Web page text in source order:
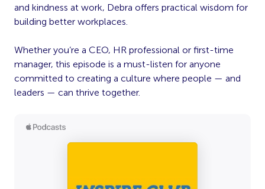
and kindness at work, Debra offers practical wisdom for
building better workplaces.
Whether you’re a CEO, HR professional or first-time
manager, this episode is a must-listen for anyone
committed to creating a culture where people — and
leaders — can thrive together.